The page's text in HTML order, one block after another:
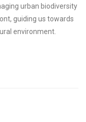
urban biodiversity
guiding us towards
environment.